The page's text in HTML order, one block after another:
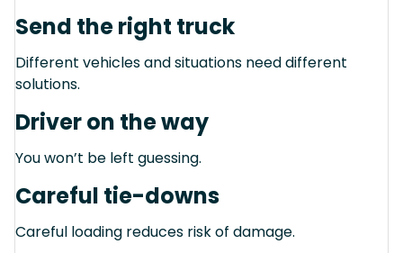
Send the right truck
Different vehicles and situations need different
solutions.
Driver on the way
You won’t be left guessing.
Careful tie-downs
Careful loading reduces risk of damage.